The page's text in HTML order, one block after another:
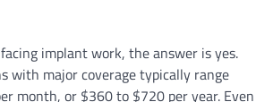
implant work, the answer is yes.
with major coverage typically range
month, or $360 to $720 per year. Even